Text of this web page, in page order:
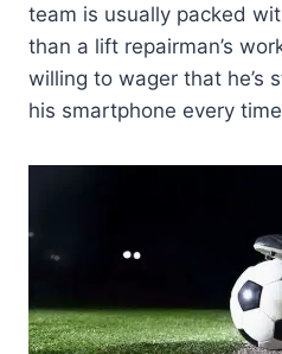
team is usually packed
than a lift repairman’s
willing to wager that he’s
his smartphone every